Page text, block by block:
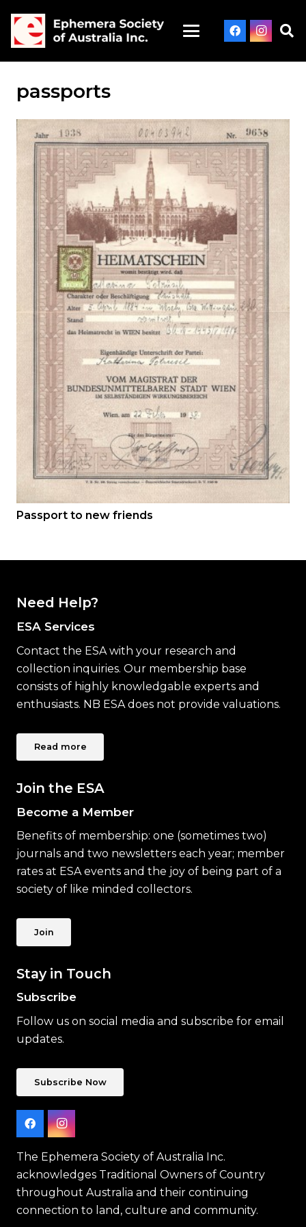
passports
Passport to new friends
Need Help?
ESA Services
Contact the ESA with your research and
collection inquiries. Our membership base
consists of highly knowledgable experts and
enthusiasts. NB ESA does not provide valuations.
Read more
Join the ESA
Become a Member
Benefits of membership: one (sometimes two)
journals and two newsletters each year; member
rates at ESA events and the joy of being part of a
society of like minded collectors.
Join
Stay in Touch
Subscribe
Follow us on social media and subscribe for email
updates.
Subscribe Now
The Ephemera Society of Australia Inc.
acknowledges Traditional Owners of Country
throughout Australia and their continuing
connection to land, culture and community.